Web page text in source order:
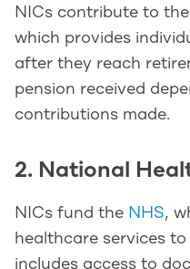
NICs contribute to the
which provides
after they reach
pension received
contributions made.
2. National
NICs fund the NHS,
healthcare services
includes access to